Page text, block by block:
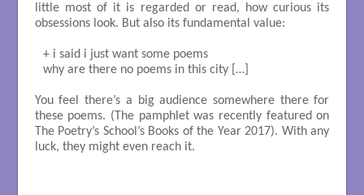
little most of it is regarded or read, how curious its
obsessions look. But also its fundamental value:
+ i said i just want some poems
why are there no poems in this city […]
You feel there’s a big audience somewhere there for
these poems. (The pamphlet was recently featured on
The Poetry’s School’s Books of the Year 2017). With any
luck, they might even reach it.